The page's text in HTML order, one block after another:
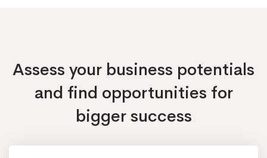
Assess your business potentials
and find opportunities for
bigger success